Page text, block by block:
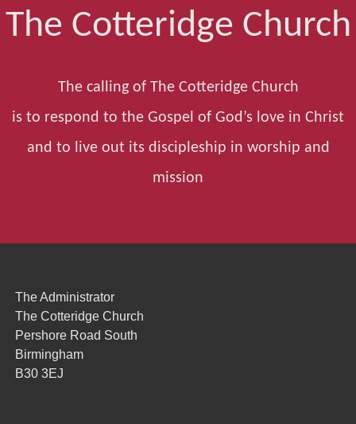
The Cotteridge Church
The calling of The Cotteridge Church
is to respond to the Gospel of God’s love in Christ
and to live out its discipleship in worship and
mission
The Administrator
The Cotteridge Church
Pershore Road South
Birmingham
B30 3EJ